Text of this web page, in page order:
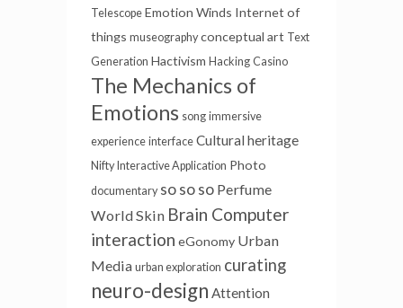
Telescope Emotion Winds Internet of
things museography conceptual art Text
Generation Hactivism Hacking Casino
The Mechanics of
Emotions song immersive
experience interface Cultural heritage
Nifty Interactive Application Photo
documentary so so so Perfume
World Skin Brain Computer
interaction eGonomy Urban
Media urban exploration curating
neuro-design Attention